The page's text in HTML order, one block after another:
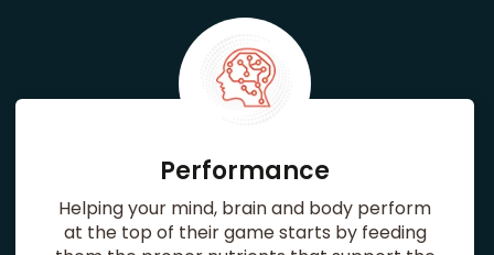
Performance
Helping your mind, brain and body perform
at the top of their game starts by feeding